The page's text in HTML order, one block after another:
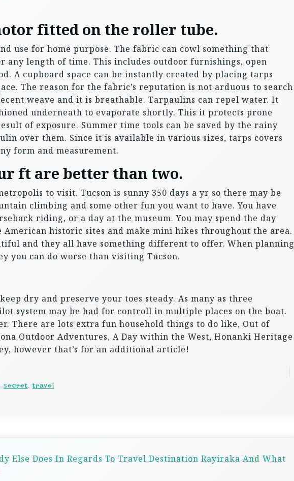
fitted on the roller tube.
use for home purpose. The fabric can cowl something that
any length of time. This includes outdoor furnishings, open
A cupboard space can be instantly created by placing tarps
The reason for the fabric’s reputation is not arduous to search
weave and it is breathable. Tarpaulins can repel water. It
underneath to evaporate shortly. This it protects prone
of exposure. Summer time tools can be saved by the rainy
over them. Since it is available in various sizes, tarps covers
form and measurement.
ft are better than two.
to visit. Tucson is sunny 350 days a yr so there may be
climbing and some other fun you want to have. You have
riding, or a day at the museum. You may spend the day
historic sites and make mini hikes throughout the area.
and they all have something different to offer. When planning
you can do worse than visiting Tucson.
dry and preserve your toes steady. As many as three
system may be had for controll in multiple places on the boat.
There are lots extra fun household things to do like, Out of
Outdoor Adventures, A Day within the West, Honanki Heritage
however that’s for an additional article!
secret,travel
Else Does In Regards To Travel Destination Rayiraka And What